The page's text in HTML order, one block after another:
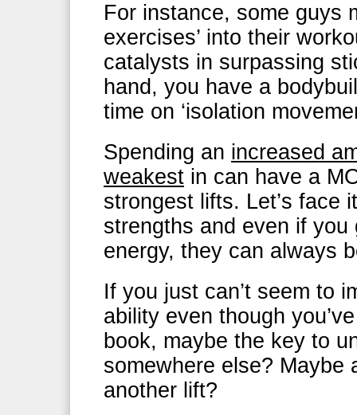
For instance, some guys
exercises’ into their
catalysts in surpassing
hand, you have a
time on ‘isolation
Spending an increased
weakest in can have a
strongest lifts. Let’s face
strengths and even if
energy, they can always
If you just can’t seem to
ability even though
book, maybe the key to
somewhere else? Maybe
another lift?